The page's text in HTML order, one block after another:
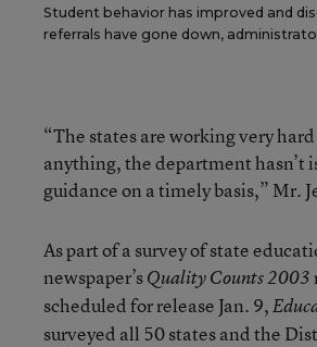
Student behavior has improved and
referrals have gone down,
“The states are working very
anything, the department hasn’t
guidance on a timely basis,” Mr.
As part of a survey of state
newspaper’sQuality Counts 2003
scheduled for release Jan. 9,
surveyed all 50 states and the